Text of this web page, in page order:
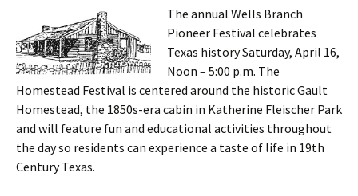
The annual Wells Branch
Pioneer Festival celebrates
Texas history Saturday, April 16,
Noon – 5:00 p.m. The
Homestead Festival is centered around the historic Gault
Homestead, the 1850s-era cabin in Katherine Fleischer Park
and will feature fun and educational activities throughout
the day so residents can experience a taste of life in 19th
Century Texas.